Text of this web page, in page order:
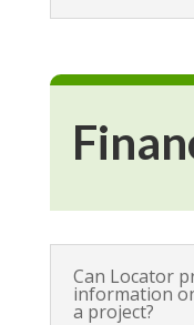
Can Locator
information
a project?